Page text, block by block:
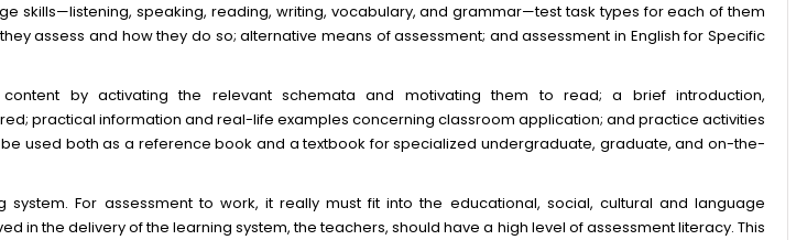
skills—listening, speaking, reading, writing, vocabulary, and grammar—test task types for each of them
assess and how they do so; alternative means of assessment; and assessment in English for Specific
by activating the relevant schemata and motivating them to read; a brief introduction,
practical information and real-life examples concerning classroom application; and practice activities
used both as a reference book and a textbook for specialized undergraduate, graduate, and on-the-
For assessment to work, it really must fit into the educational, social, cultural and language
in the delivery of the learning system, the teachers, should have a high level of assessment literacy. This